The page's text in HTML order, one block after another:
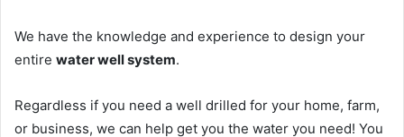
We have the knowledge and experience to design your
entire water well system.
Regardless if you need a well drilled for your home, farm,
or business, we can help get you the water you need! You